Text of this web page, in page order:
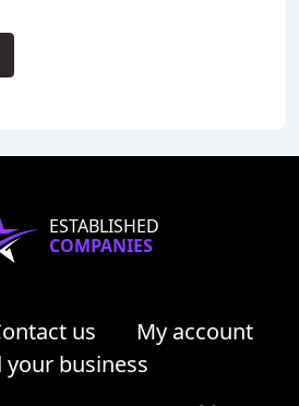
ESTABLISHED
COMPANIES
us
My account
your business